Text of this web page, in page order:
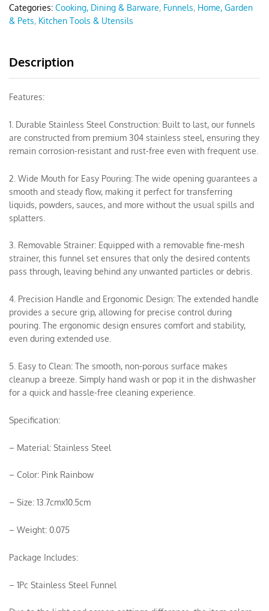
Categories: Cooking, Dining & Barware, Funnels, Home, Garden
& Pets, Kitchen Tools & Utensils
Description
Features:
1. Durable Stainless Steel Construction: Built to last, our funnels
are constructed from premium 304 stainless steel, ensuring they
remain corrosion-resistant and rust-free even with frequent use.
2. Wide Mouth for Easy Pouring: The wide opening guarantees a
smooth and steady flow, making it perfect for transferring
liquids, powders, sauces, and more without the usual spills and
splatters.
3. Removable Strainer: Equipped with a removable fine-mesh
strainer, this funnel set ensures that only the desired contents
pass through, leaving behind any unwanted particles or debris.
4. Precision Handle and Ergonomic Design: The extended handle
provides a secure grip, allowing for precise control during
pouring. The ergonomic design ensures comfort and stability,
even during extended use.
5. Easy to Clean: The smooth, non-porous surface makes
cleanup a breeze. Simply hand wash or pop it in the dishwasher
for a quick and hassle-free cleaning experience.
Specification:
– Material: Stainless Steel
– Color: Pink Rainbow
– Size: 13.7cmx10.5cm
– Weight: 0.075
Package Includes:
– 1Pc Stainless Steel Funnel